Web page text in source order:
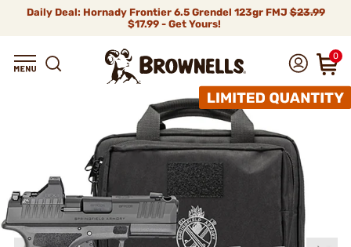
Daily Deal: Hornady Frontier 6.5 Grendel 123gr FMJ$23.99
$17.99 - Get Yours!
0